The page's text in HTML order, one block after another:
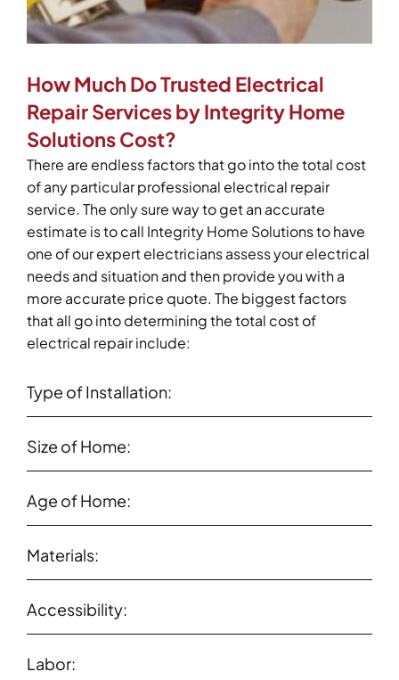
How Much Do Trusted Electrical
Repair Services by Integrity Home
Solutions Cost?
There are endless factors that go into the total cost
of any particular professional electrical repair
service. The only sure way to get an accurate
estimate is to call Integrity Home Solutions to have
one of our expert electricians assess your electrical
needs and situation and then provide you with a
more accurate price quote. The biggest factors
that all go into determining the total cost of
electrical repair include:
Type of Installation:
Size of Home:
Age of Home:
Materials:
Accessibility:
Labor: